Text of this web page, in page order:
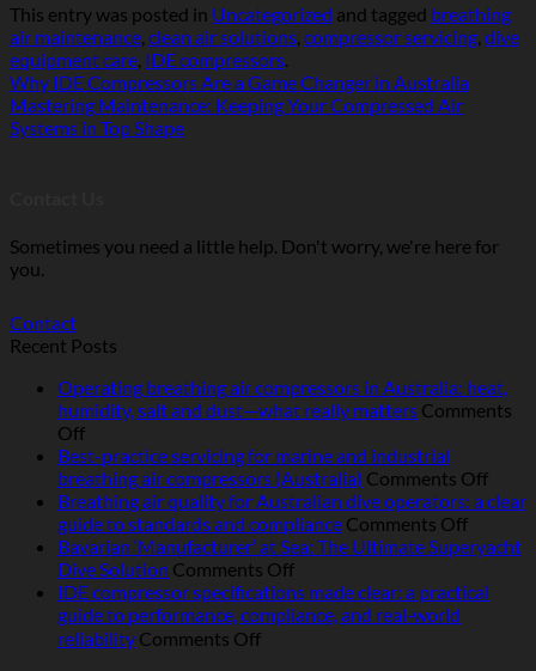
This entry was posted in Uncategorized and tagged breathing
air maintenance clean air solutions compressor servicing dive
equipment care IDE compressors
Why IDE Compressors Are a Game Changer in Australia
Mastering Maintenance: Keeping Your Compressed Air
Systems in Top Shape
Sometimes you need a little help. Don't worry, we're here for
you.
Contact
Recent Posts
Operating breathing air compressors in Australia: heat,
humidity, salt and dust—what really matters Comments
Offon
Operating
breathing
air
compressors
in
Australia:
heat,
humidity,
salt
Best-practice servicing for marine and industrial
breathing air compressors (Australia) Comments Offon
Best-
Breathing air quality for Australian dive operators: a clear
guide to standards and compliance Comments Offon
quality
Bavarian ‘Manufacturer’ at Sea: The Ultimate Superyacht
Dive Solution Comments Offon
Bavarian
‘Manufacturer’
IDE compressor specifications made clear: a practical
guide to performance, compliance, and real‑world
reliability Comments Offon